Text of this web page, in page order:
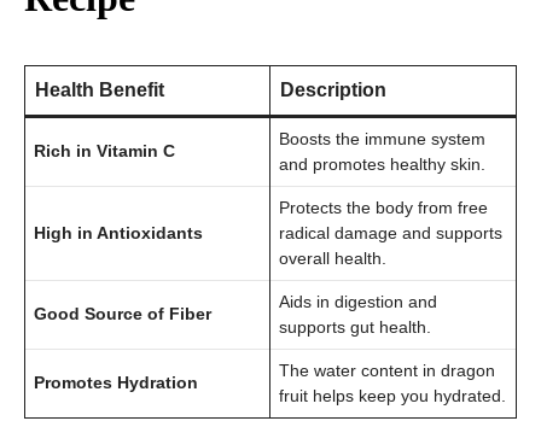
Health Benefit Description
Rich in Vitamin C
Boosts the immune system
and promotes healthy skin.
High in Antioxidants
Protects the body from free
radical damage and supports
overall health.
Good Source of Fiber
Aids in digestion and
supports gut health.
Promotes Hydration
The water content in dragon
fruit helps keep you hydrated.